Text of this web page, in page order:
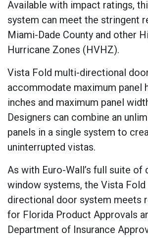
Available with impact ratings,
system can meet the stringent
Miami-Dade County and other
Hurricane Zones (HVHZ).
Vista Fold multi-directional
accommodate maximum panel
inches and maximum panel
Designers can combine an
panels in a single system to
uninterrupted vistas.
As with Euro-Wall’s full suite of
window systems, the Vista
directional door system meets
for Florida Product Approvals
Department of Insurance